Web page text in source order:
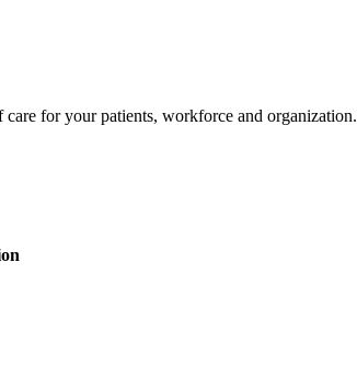
for your patients, workforce and organization.